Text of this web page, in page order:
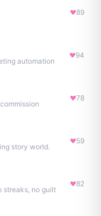
89
automation
94
78
story world.
59
streaks, no guilt
82